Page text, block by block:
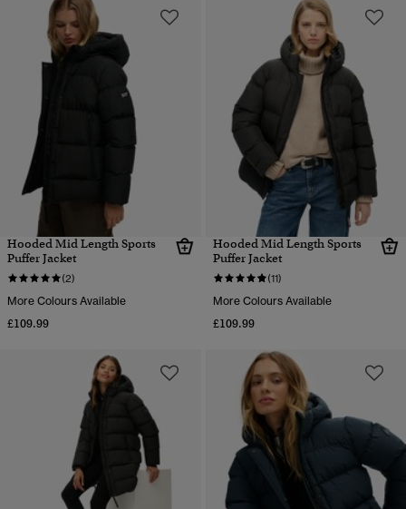
Hooded Mid Length Sports
Puffer Jacket
(2)
More Colours Available
£109.99
Hooded Mid Length Sports
Puffer Jacket
(11)
More Colours Available
£109.99